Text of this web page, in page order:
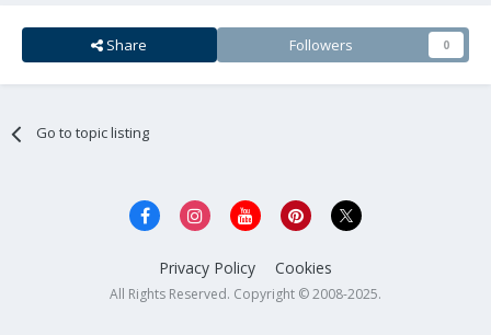
Share Followers 0
Go to topic listing
Privacy Policy Cookies
All Rights Reserved. Copyright © 2008-2025.